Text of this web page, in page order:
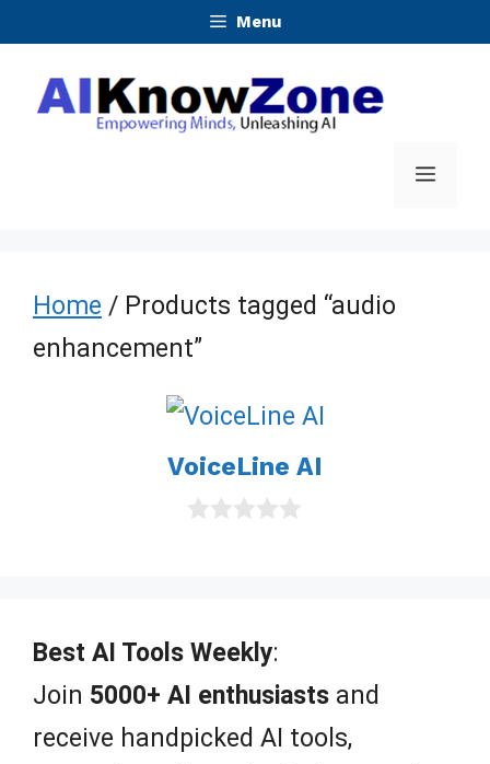
content
Menu
Menu
Home / Products tagged “audio
enhancement”
VoiceLine AI
f
5
Best AI Tools Weekly:
Join 5000+ AI enthusiasts and
receive handpicked AI tools,